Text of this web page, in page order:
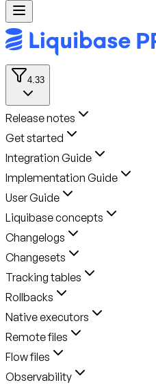
4.33
Release notes
Get started
Integration Guide
Implementation Guide
User Guide
Liquibase concepts
Changelogs
Changesets
Tracking tables
Rollbacks
Native executors
Remote files
Flow files
Observability